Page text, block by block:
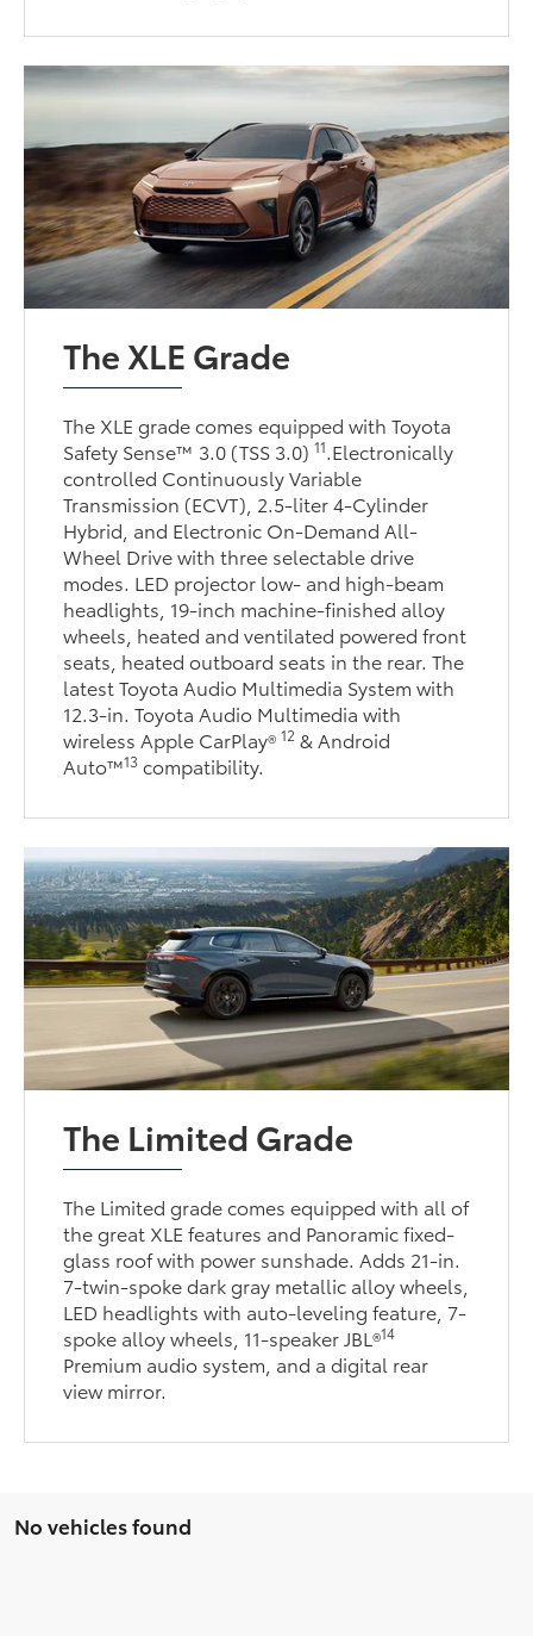
The XLE Grade
The XLE grade comes equipped with Toyota
Safety Sense™ 3.0 (TSS 3.0)11.Electronically
controlled Continuously Variable
Transmission (ECVT), 2.5-liter 4-Cylinder
Hybrid, and Electronic On-Demand All-
Wheel Drive with three selectable drive
modes. LED projector low- and high-beam
headlights, 19-inch machine-finished alloy
wheels, heated and ventilated powered front
seats, heated outboard seats in the rear. The
latest Toyota Audio Multimedia System with
12.3-in. Toyota Audio Multimedia with
wireless Apple CarPlay®12 & Android
Auto™13 compatibility.
The Limited Grade
The Limited grade comes equipped with all of
the great XLE features and Panoramic fixed-
glass roof with power sunshade. Adds 21-in.
7-twin-spoke dark gray metallic alloy wheels,
LED headlights with auto-leveling feature, 7-
spoke alloy wheels, 11-speaker JBL®14
Premium audio system, and a digital rear
view mirror.
No vehicles found